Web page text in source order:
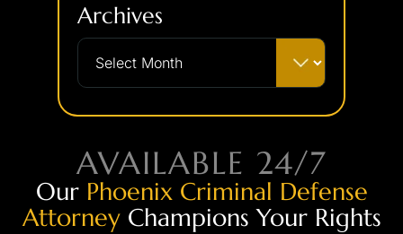
Archives
AVAILABLE 24/7
Our Phoenix Criminal Defense
AttorneyChampions Your Rights